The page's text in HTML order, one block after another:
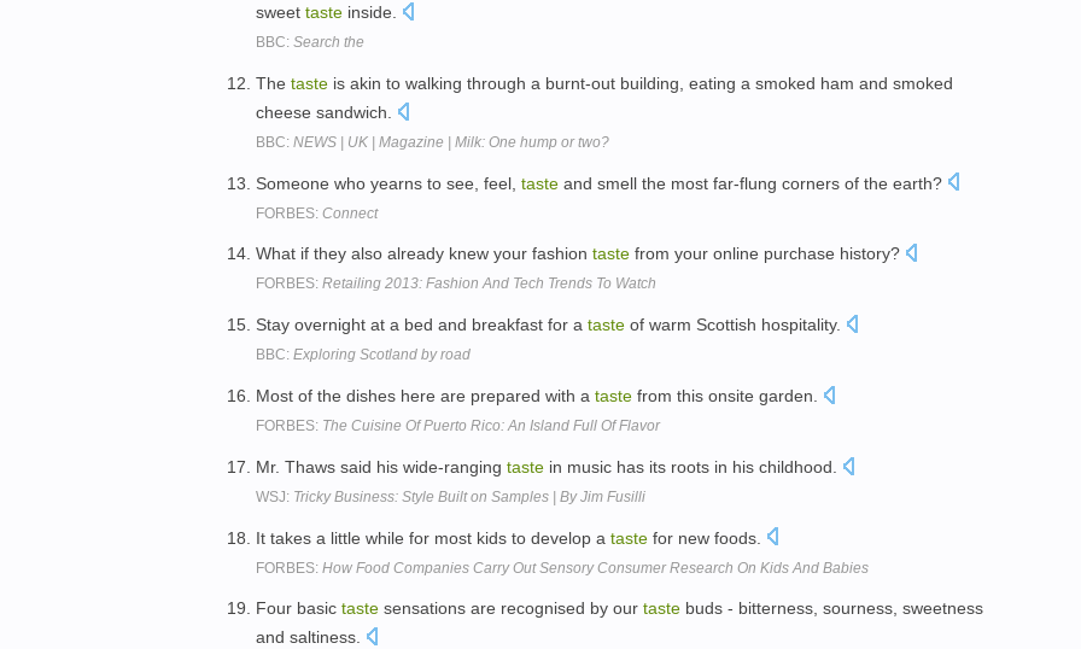
sweet taste inside.
BBC: Search the
The taste is akin to walking through a burnt-out building, eating a smoked ham and smoked
cheese sandwich.
BBC: NEWS | UK | Magazine | Milk: One hump or two?
Someone who yearns to see, feel, taste and smell the most far-flung corners of the earth?
FORBES: Connect
What if they also already knew your fashion taste from your online purchase history?
FORBES: Retailing 2013: Fashion And Tech Trends To Watch
Stay overnight at a bed and breakfast for a taste of warm Scottish hospitality.
BBC: Exploring Scotland by road
Most of the dishes here are prepared with a taste from this onsite garden.
FORBES: The Cuisine Of Puerto Rico: An Island Full Of Flavor
Mr. Thaws said his wide-ranging taste in music has its roots in his childhood.
WSJ: Tricky Business: Style Built on Samples | By Jim Fusilli
It takes a little while for most kids to develop a taste for new foods.
FORBES: How Food Companies Carry Out Sensory Consumer Research On Kids And Babies
Four basic taste sensations are recognised by our taste buds - bitterness, sourness, sweetness
and saltiness.